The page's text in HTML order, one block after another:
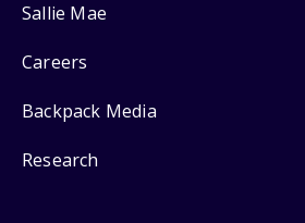
Sallie Mae
Careers
Backpack Media
Research